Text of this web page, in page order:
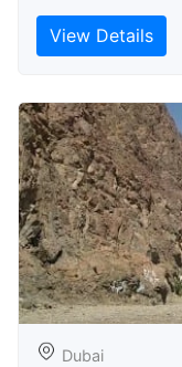
View Details
Dubai